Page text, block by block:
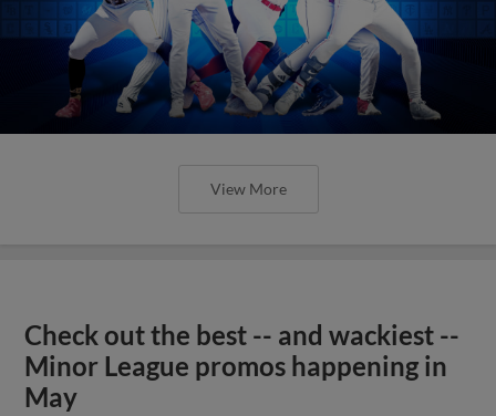
View More
Check out the best -- and wackiest --
Minor League promos happening in
May